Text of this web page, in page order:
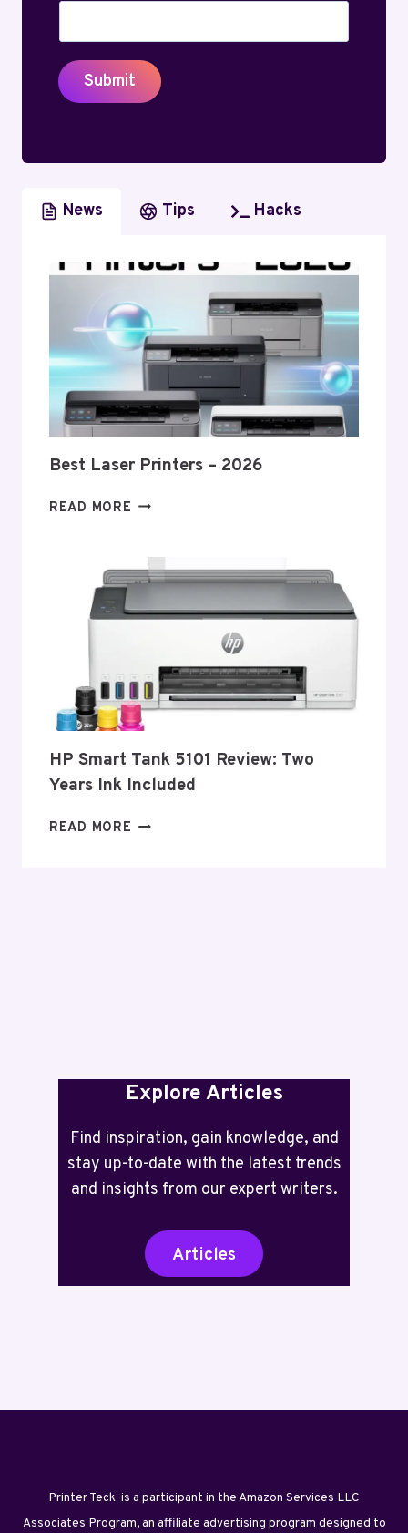
Submit
News Tips Hacks
Best Laser Printers – 2026
READ MORE BEST
–
2026
HP Smart Tank 5101 Review: Two
Years Ink Included
READ MORE HP
Explore Articles
Find inspiration, gain knowledge, and
stay up-to-date with the latest trends
and insights from our expert writers.
Articles
Printer Teck is a participant in the Amazon Services LLC
Associates Program, an affiliate advertising program designed to